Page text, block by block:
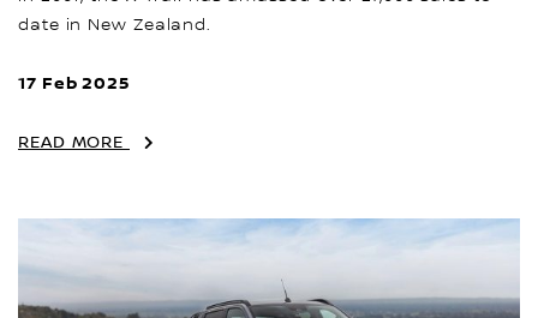
date in New Zealand.
17 Feb 2025
READ MORE